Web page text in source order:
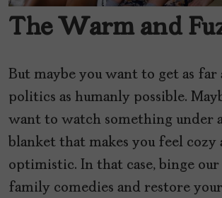
The Warm and
But maybe you want to get as
politics as humanly possible.
want to watch something under
blanket that makes you feel cozy
optimistic. In that case, binge
family comedies and restore